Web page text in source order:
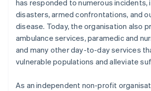
has responded to numerous incidents,
disasters, armed confrontations, and
disease. Today, the organisation also
ambulance services, paramedic and
and many other day-to-day services
vulnerable populations and alleviate
As an independent non-profit